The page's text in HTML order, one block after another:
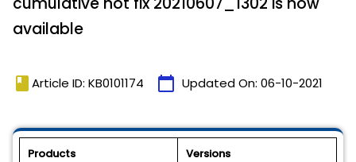
available
book Article ID: KB0101174 calendar_today Updated On: 06-10-2021
Products Versions